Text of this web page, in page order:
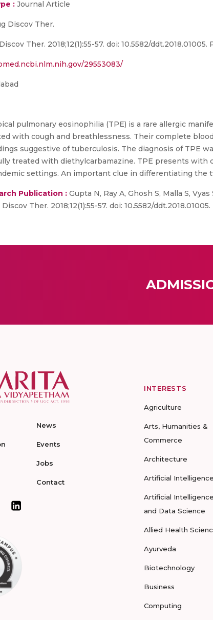
: Journal Article
Discov Ther.
Ther. 2018;12(1):55-57. doi: 10.5582/ddt.2018.01005.
29553083/
pulmonary eosinophilia (TPE) is a rare allergic
with cough and breathlessness. Their complete
suggestive of tuberculosis. The diagnosis of TPE
treated with diethylcarbamazine. TPE presents
settings. An important clue in differentiating
Publication : Gupta N, Ray A, Ghosh S, Malla S,
Ther. 2018;12(1):55-57. doi: 10.5582/
News
Events
Jobs
Contact
INTERESTS
Agriculture
Arts, Humanities &
Commerce
Architecture
Artificial Intelligence
Artificial Intelligence
and Data Science
Allied Health
Ayurveda
Biotechnology
Business
Computing